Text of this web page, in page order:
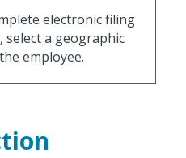
electronic filing
select a geographic
employee.